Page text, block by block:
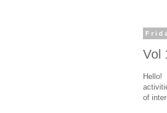
Vol
Hello!
of